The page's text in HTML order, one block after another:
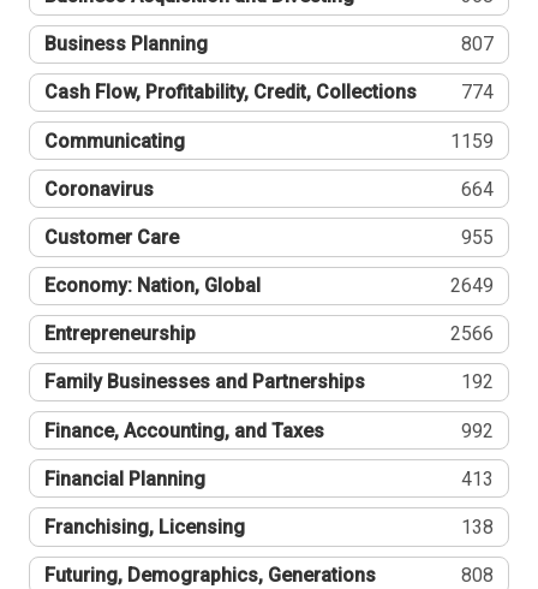
Business Planning 807
Cash Flow, Profitability, Credit, Collections 774
Communicating 1159
Coronavirus 664
Customer Care 955
Economy: Nation, Global 2649
Entrepreneurship 2566
Family Businesses and Partnerships 192
Finance, Accounting, and Taxes 992
Financial Planning 413
Franchising, Licensing 138
Futuring, Demographics, Generations 808